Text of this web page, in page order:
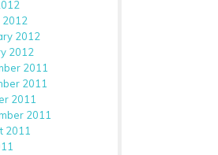
2012
2012
2012
2011
2011
2011
2011
2011